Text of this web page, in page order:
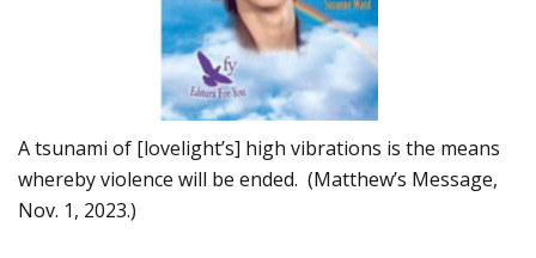
A tsunami of [lovelight’s] high vibrations is the means
whereby violence will be ended. (Matthew’s Message,
Nov. 1, 2023.)